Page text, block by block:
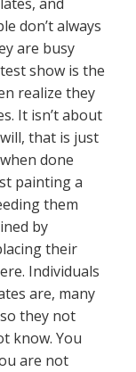
don’t always
are busy
show is the
realize they
It isn’t about
that is just
done
painting a
them
by
their
Individuals
are, many
they not
know. You
are not